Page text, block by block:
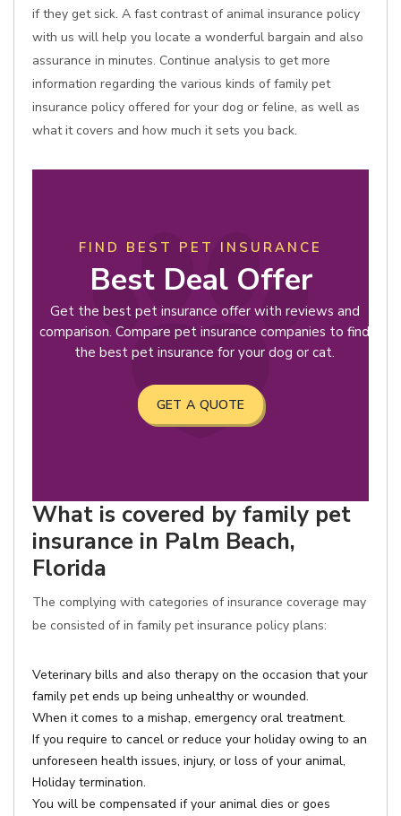
if they get sick. A fast contrast of animal insurance policy
with us will help you locate a wonderful bargain and also
assurance in minutes. Continue analysis to get more
information regarding the various kinds of family pet
insurance policy offered for your dog or feline, as well as
what it covers and how much it sets you back.
FIND BEST PET INSURANCE
Best Deal Offer
Get the best pet insurance offer with reviews and
comparison. Compare pet insurance companies to find
the best pet insurance for your dog or cat.
GET A QUOTE
What is covered by family pet
insurance in Palm Beach,
Florida
The complying with categories of insurance coverage may
be consisted of in family pet insurance policy plans:
Veterinary bills and also therapy on the occasion that your
family pet ends up being unhealthy or wounded.
When it comes to a mishap, emergency oral treatment.
If you require to cancel or reduce your holiday owing to an
unforeseen health issues, injury, or loss of your animal,
Holiday termination.
You will be compensated if your animal dies or goes